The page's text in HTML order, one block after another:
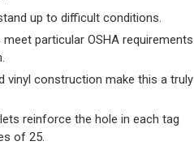
up to difficult conditions.
particular OSHA requirements
vinyl construction make this a truly
reinforce the hole in each tag
of 25.